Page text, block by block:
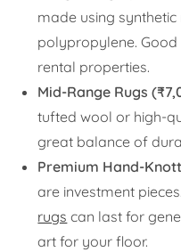
made using
polypropylene.
rental properties.
Mid-Range Rugs
tufted wool or high-
great balance of
Premium Hand-
are investment
rugs can last for
art for your floor.